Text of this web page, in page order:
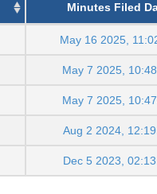
Minutes Filed
May 16 2025,
May 7 2025,
May 7 2025,
Aug 2 2024,
Dec 5 2023,